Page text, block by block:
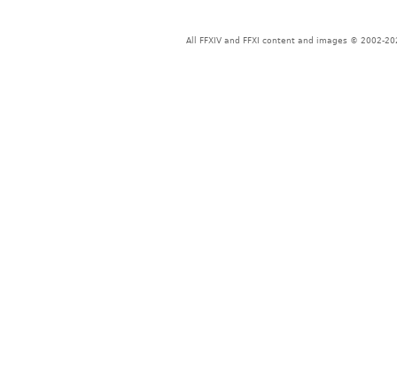
All FFXIV and FFXI content and images © 2002-